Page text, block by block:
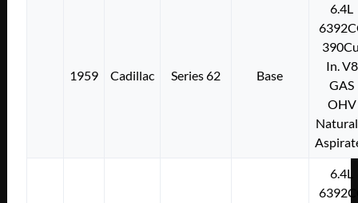
1959 Cadillac Series 62 Base
6.4L
In. V8
GAS
OHV
6.4L